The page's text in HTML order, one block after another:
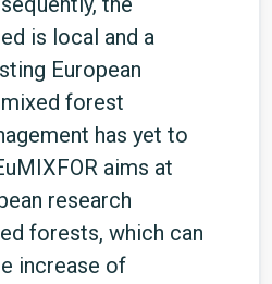
is local and a
European
forest
has yet to
aims at
research
forests, which can
increase of